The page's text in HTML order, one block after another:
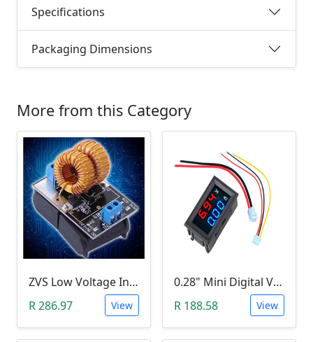
Specifications
Packaging Dimensions
More from this Category
ZVS Low Voltage Induction Heating Power Supply with Induction Coil (5-12V)
R 286.97
View
0.28" Mini Digital Voltmeter & Ammeter (DC 100V 10A, Blue and Red Dual LED Display)
R 188.58
View